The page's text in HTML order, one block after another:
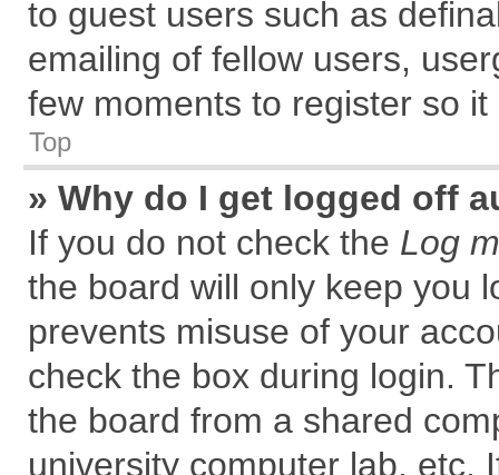
to guest users such as
emailing of fellow users,
few moments to register so
Top
» Why do I get logged off
If you do not check the Log
the board will only keep you
prevents misuse of your
check the box during login.
the board from a shared
university computer lab, etc.